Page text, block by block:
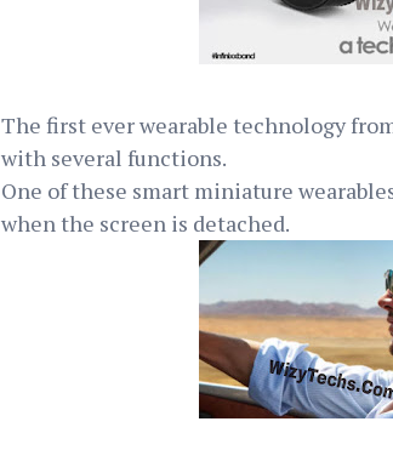
The first ever wearable technology
with several functions.
One of these smart miniature
when the screen is detached.